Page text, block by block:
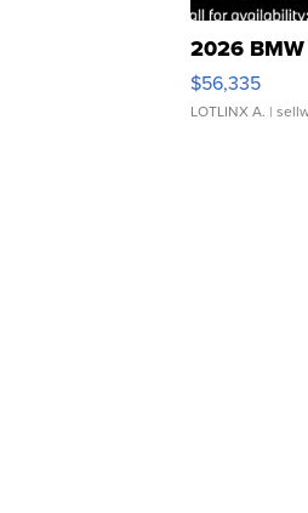
2026
$56,335
LOTLINX A. |